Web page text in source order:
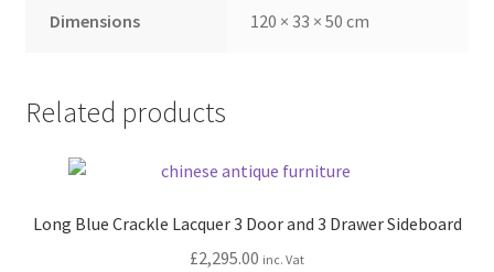
Dimensions 120 × 33 × 50 cm
Related products
Long Blue Crackle Lacquer 3 Door and 3 Drawer Sideboard
£2,295.00 inc. Vat